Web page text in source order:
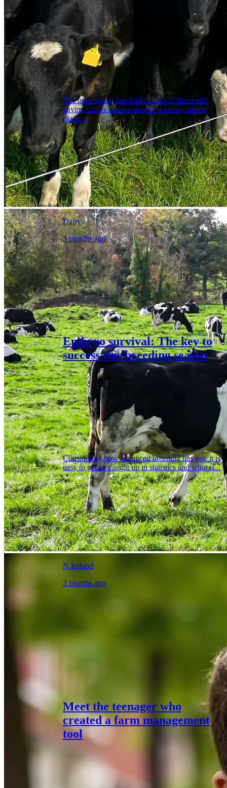
The poor spring has lead to a lot of farms still
having calves housed despite weaning taking
place...
Dairy
3 months ago
Embryo survival: The key to
success this breeding season
Considering how advanced breeding has got, it is
easy to get so caught up in statistics and what is...
N.Ireland
3 months ago
Meet the teenager who
created a farm management
tool